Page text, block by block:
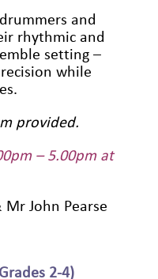
and
rhythmic and
setting –
while
provided.
– 5.00pm at
John Pearse
2-4)